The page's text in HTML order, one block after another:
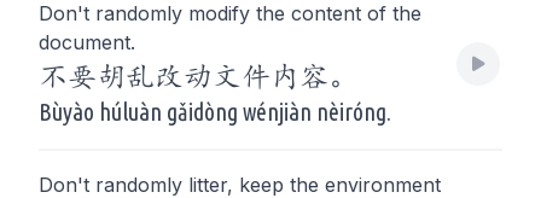
Don't randomly modify the content of the
document.
不要胡乱改动文件内容。
Bùyào húluàn gǎidòng wénjiàn nèiróng.
Don't randomly litter, keep the environment